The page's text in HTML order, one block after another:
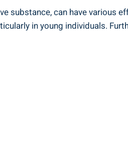
substance, can have various
in young individuals.